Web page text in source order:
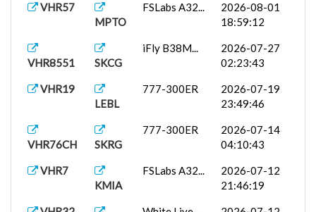
2026-07-10
VHR76C
2026-07-02
2026-07-02
VHR86
2026-06-27
2026-06-21
VHR57
MPTO
FSLabs A32...
2026-08-01
18:59:12
VHR8551 SKCG
iFly B38M...
2026-07-27
02:23:43
VHR19
LEBL
777-300ER
2026-07-19
23:49:46
VHR76CH SKRG
777-300ER
2026-07-14
04:10:43
VHR7
KMIA
FSLabs A32...
2026-07-12
21:46:19